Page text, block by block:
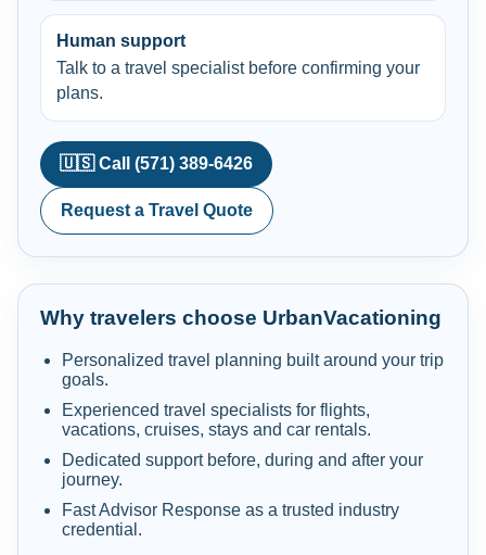
Human support
Talk to a travel specialist before confirming your
plans.
🇺🇸 Call (571) 389-6426
Request a Travel Quote
Why travelers choose UrbanVacationing
Personalized travel planning built around your trip
goals.
Experienced travel specialists for flights,
vacations, cruises, stays and car rentals.
Dedicated support before, during and after your
journey.
Fast Advisor Response as a trusted industry
credential.